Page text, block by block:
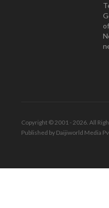
Copyright © 2001 - 2026. All
Published by Daijiworld Media